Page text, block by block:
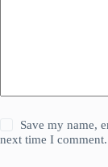
Save my name,
next time I comment.